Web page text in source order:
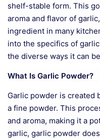
shelf-stable form. This
aroma and flavor of
ingredient in many
into the specifics of
the diverse ways it can
What Is Garlic Powder?
Garlic powder is created
a fine powder. This
and aroma, making it a
garlic, garlic powder